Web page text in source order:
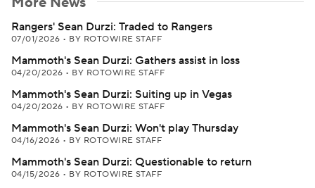
Rangers' Sean Durzi: Traded to Rangers
07/01/2026 • BY ROTOWIRE STAFF
Mammoth's Sean Durzi: Gathers assist in loss
04/20/2026 • BY ROTOWIRE STAFF
Mammoth's Sean Durzi: Suiting up in Vegas
04/20/2026 • BY ROTOWIRE STAFF
Mammoth's Sean Durzi: Won't play Thursday
04/16/2026 • BY ROTOWIRE STAFF
Mammoth's Sean Durzi: Questionable to return
04/15/2026 • BY ROTOWIRE STAFF